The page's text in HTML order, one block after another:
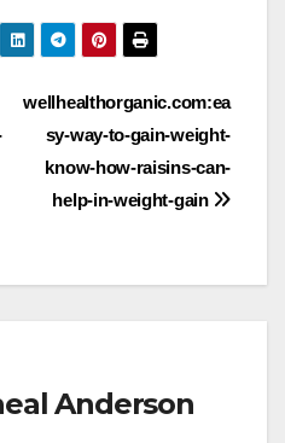
wellhealthorganic.com:ea
sy-way-to-gain-weight-
know-how-raisins-can-
help-in-weight-gain
Anderson